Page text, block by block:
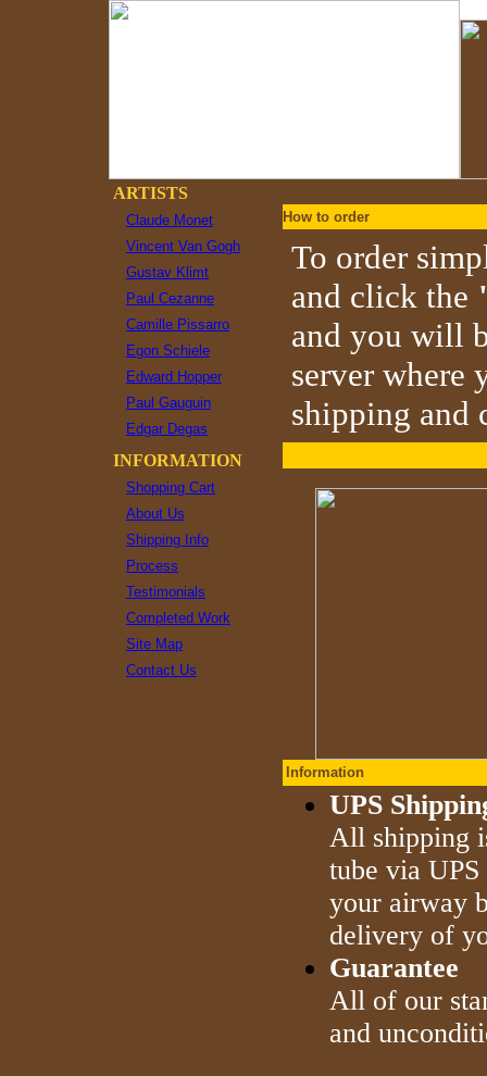
ARTISTS
Claude Monet
Vincent Van Gogh
Gustav Klimt
Paul Cezanne
Camille Pissarro
Egon Schiele
Edward Hopper
Paul Gauguin
Edgar Degas
INFORMATION
Shopping Cart
About Us
Shipping Info
Process
Testimonials
Completed Work
Site Map
Contact Us
How to order
To order
and click the
and you will
server where
shipping and
Information
UPS
All shipping
tube via
your airway
delivery of
Guarantee
All of our
and